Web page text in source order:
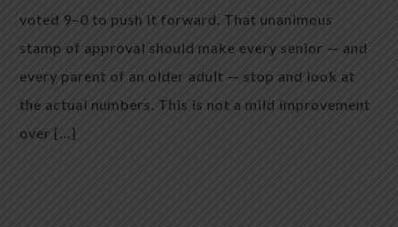
voted 9–0 to push it forward. That unanimous
stamp of approval should make every senior — and
every parent of an older adult — stop and look at
the actual numbers. This is not a mild improvement
over […]